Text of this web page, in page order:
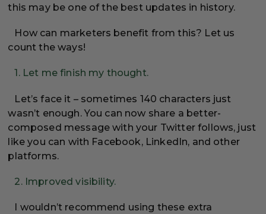
this may be one of the best updates in history.
How can marketers benefit from this? Let us
count the ways!
1. Let me finish my thought.
Let’s face it – sometimes 140 characters just
wasn’t enough. You can now share a better-
composed message with your Twitter follows, just
like you can with Facebook, LinkedIn, and other
platforms.
2. Improved visibility.
I wouldn’t recommend using these extra